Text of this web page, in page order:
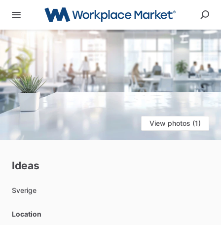
View photos (1)
Ideas
Sverige
Location